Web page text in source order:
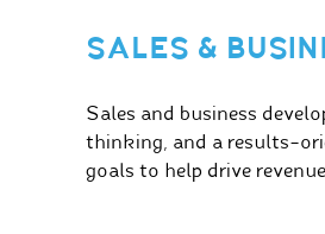
SALES &
Sales and business
thinking, and a results-
goals to help drive